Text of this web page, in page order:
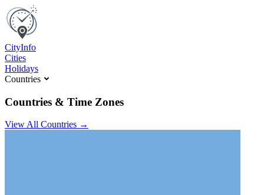
CityInfo
Cities
Holidays
Countries
Countries & Time Zones
View All Countries →